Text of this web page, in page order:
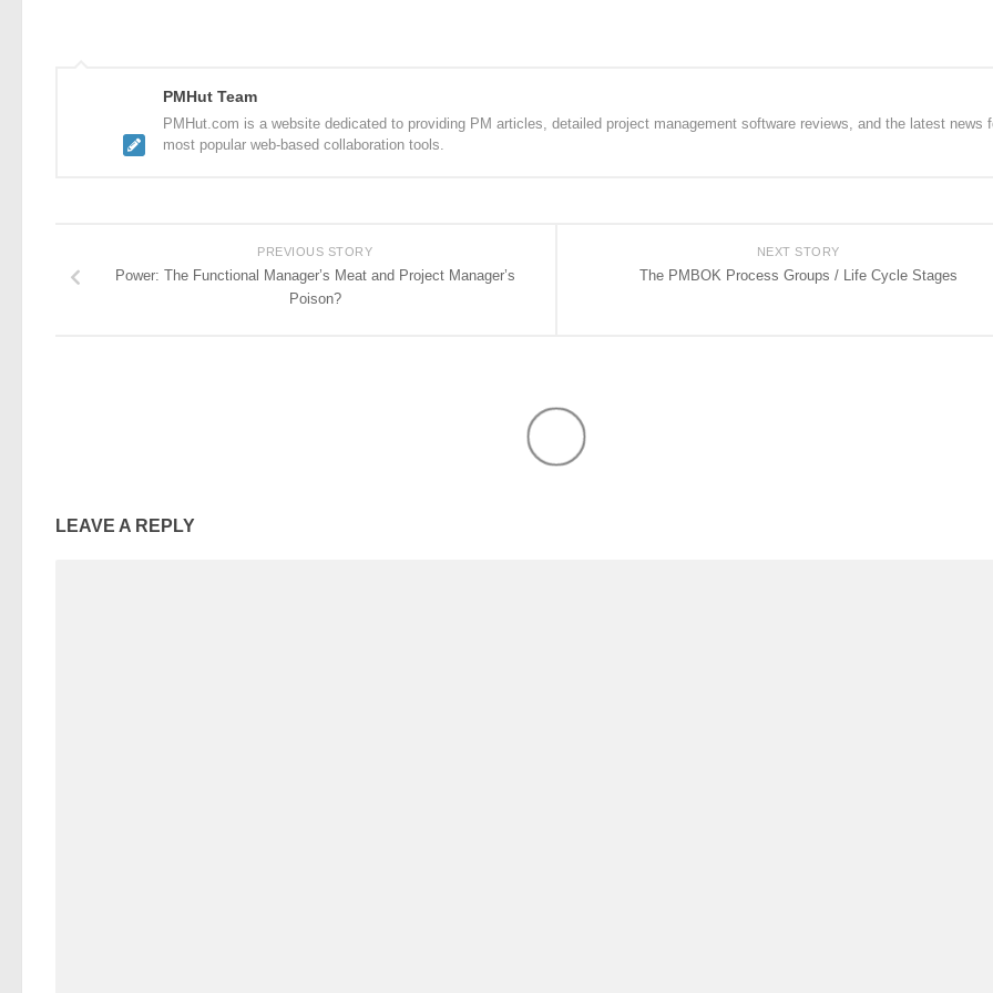
PMHut Team
PMHut.com is a website dedicated to providing PM articles, detailed project management software reviews, and the latest news
most popular web-based collaboration tools.
NEXT STORY
The PMBOK Process Groups / Life Cycle Stages
PREVIOUS STORY
Power: The Functional Manager’s Meat and Project Manager’s
Poison?
LEAVE A REPLY